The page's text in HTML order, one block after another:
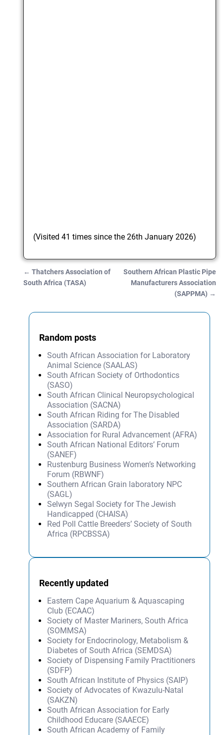
(Visited 41 times since the 26th January 2026)
Post navigation
← Thatchers Association of
South Africa (TASA)
Southern African Plastic Pipe
Manufacturers Association
(SAPPMA) →
Random posts
South African Association for Laboratory
Animal Science (SAALAS)
South African Society of Orthodontics
(SASO)
South African Clinical Neuropsychological
Association (SACNA)
South African Riding for The Disabled
Association (SARDA)
Association for Rural Advancement (AFRA)
South African National Editors’ Forum
(SANEF)
Rustenburg Business Women’s Networking
Forum (RBWNF)
Southern African Grain laboratory NPC
(SAGL)
Selwyn Segal Society for The Jewish
Handicapped (CHAISA)
Red Poll Cattle Breeders’ Society of South
Africa (RPCBSSA)
Recently updated
Eastern Cape Aquarium & Aquascaping
Club (ECAAC)
Society of Master Mariners, South Africa
(SOMMSA)
Society for Endocrinology, Metabolism &
Diabetes of South Africa (SEMDSA)
Society of Dispensing Family Practitioners
(SDFP)
South African Institute of Physics (SAIP)
Society of Advocates of Kwazulu-Natal
(SAKZN)
South African Association for Early
Childhood Educare (SAAECE)
South African Academy of Family